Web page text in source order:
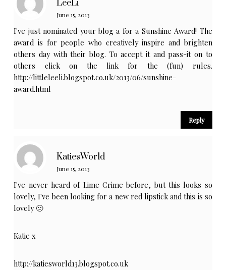
LeeLi
June 15, 2013
I've just nominated your blog a for a Sunshine Award! The
award is for people who creatively inspire and brighten
others day with their blog. To accept it and pass-it on to
others click on the link for the (fun) rules.
http://littleleeli.blogspot.co.uk/2013/06/sunshine-
award.html
Reply
KatiesWorld
June 15, 2013
I've never heard of Lime Crime before, but this looks so
lovely, I've been looking for a new red lipstick and this is so
lovely 🙂
Katie x
http://katiesworld13.blogspot.co.uk